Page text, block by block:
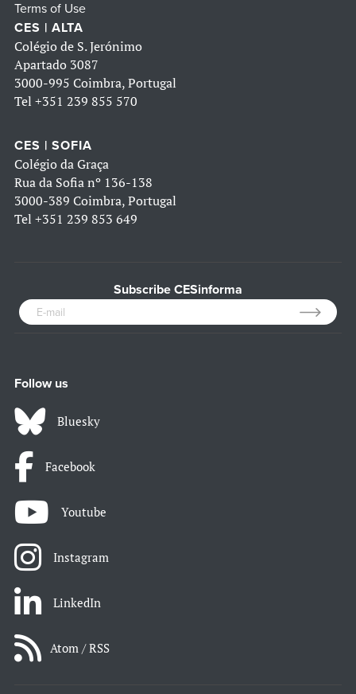
Terms of Use
CES | ALTA
Colégio de S. Jerónimo
Apartado 3087
3000-995 Coimbra, Portugal
Tel +351 239 855 570
CES | SOFIA
Colégio da Graça
Rua da Sofia nº 136-138
3000-389 Coimbra, Portugal
Tel +351 239 853 649
Subscribe CESinforma
Follow us
Bluesky
Facebook
Youtube
Instagram
LinkedIn
Atom / RSS